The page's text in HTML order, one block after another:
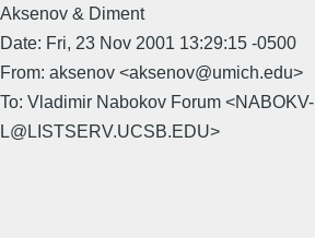
Aksenov & Diment
Date: Fri, 23 Nov 2001 13:29:15 -0500
From: aksenov <aksenov@umich.edu>
To: Vladimir Nabokov Forum <NABOKV-
L@LISTSERV.UCSB.EDU>